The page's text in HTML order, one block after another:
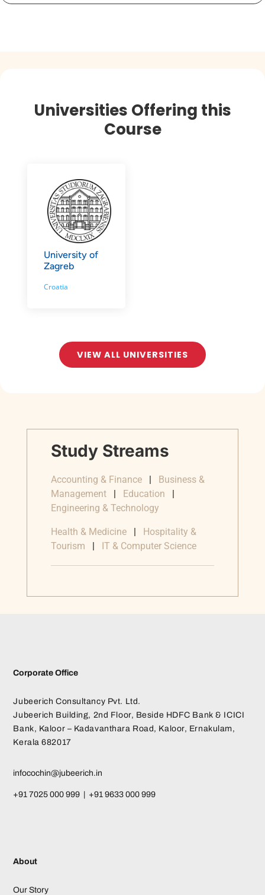
Universities Offering this
Course
University of
Zagreb
Croatia
VIEW ALL UNIVERSITIES
Study Streams
Accounting & Finance| Business &
Management| Education |
Engineering & Technology
Health & Medicine| Hospitality &
Tourism | IT & Computer Science
Corporate Office
Jubeerich Consultancy Pvt. Ltd.
Jubeerich Building, 2nd Floor, Beside HDFC Bank & ICICI
Bank, Kaloor – Kadavanthara Road, Kaloor, Ernakulam,
Kerala 682017
infocochin@jubeerich.in
+91 7025 000 999 | +91 9633 000 999
About
Our Story